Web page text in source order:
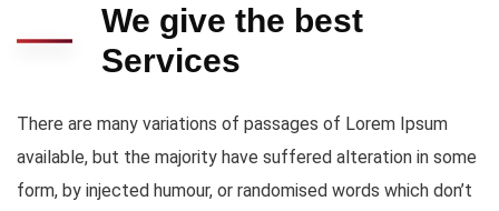
We give the best
Services
There are many variations of passages of Lorem Ipsum
available, but the majority have suffered alteration in some
form, by injected humour, or randomised words which don’t